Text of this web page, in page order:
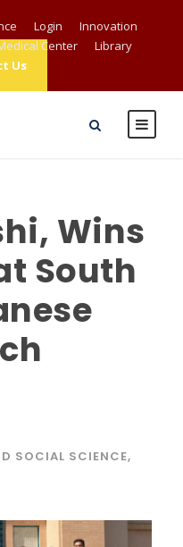
Login
Innovation
Center
Library
Us
Wins
South
SOCIAL SCIENCE,